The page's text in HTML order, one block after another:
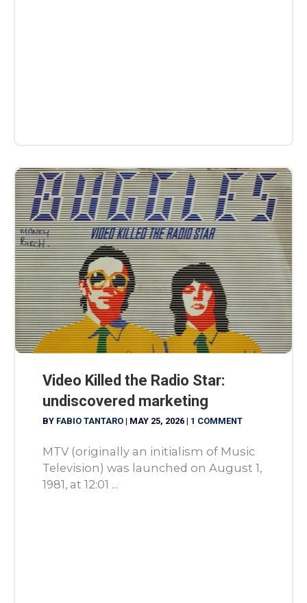
Video Killed the Radio Star:
undiscovered marketing
BY FABIO TANTARO | MAY 25, 2026 | 1 COMMENT
MTV (originally an initialism of Music
Television) was launched on August 1,
1981, at 12:01 ...